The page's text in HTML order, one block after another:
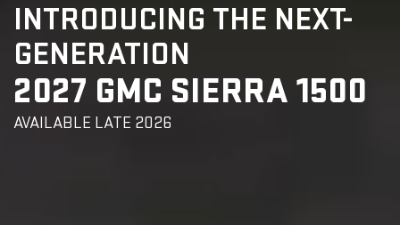
INTRODUCING THE NEXT-
GENERATION
2027 GMC SIERRA 1500
AVAILABLE LATE 2026